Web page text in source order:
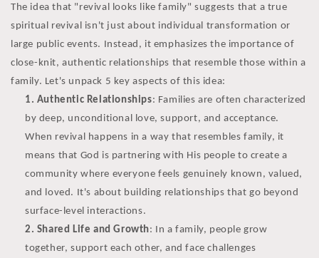
The idea that "revival looks like family" suggests that a true
spiritual revival isn't just about individual transformation or
large public events. Instead, it emphasizes the importance of
close-knit, authentic relationships that resemble those within a
family. Let's unpack 5 key aspects of this idea:
Authentic Relationships: Families are often characterized
by deep, unconditional love, support, and acceptance.
When revival happens in a way that resembles family, it
means that God is partnering with His people to create a
community where everyone feels genuinely known, valued,
and loved. It's about building relationships that go beyond
surface-level interactions.
Shared Life and Growth: In a family, people grow
together, support each other, and face challenges